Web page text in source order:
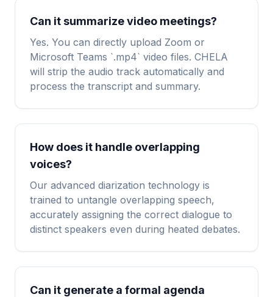
Can it summarize video meetings?
Yes. You can directly upload Zoom or
Microsoft Teams `.mp4` video files. CHELA
will strip the audio track automatically and
process the transcript and summary.
How does it handle overlapping
voices?
Our advanced diarization technology is
trained to untangle overlapping speech,
accurately assigning the correct dialogue to
distinct speakers even during heated debates.
Can it generate a formal agenda